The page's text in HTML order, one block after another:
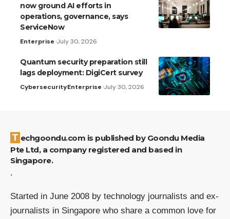
now ground AI efforts in
operations, governance, says
ServiceNow
Enterprise July 30, 2026
Quantum security preparation still
lags deployment: DigiCert survey
CybersecurityEnterprise July 30, 2026
Techgoondu.com is published by Goondu Media
Pte Ltd, a company registered and based in
Singapore.
.
Started in June 2008 by technology journalists and ex-
journalists in Singapore who share a common love for